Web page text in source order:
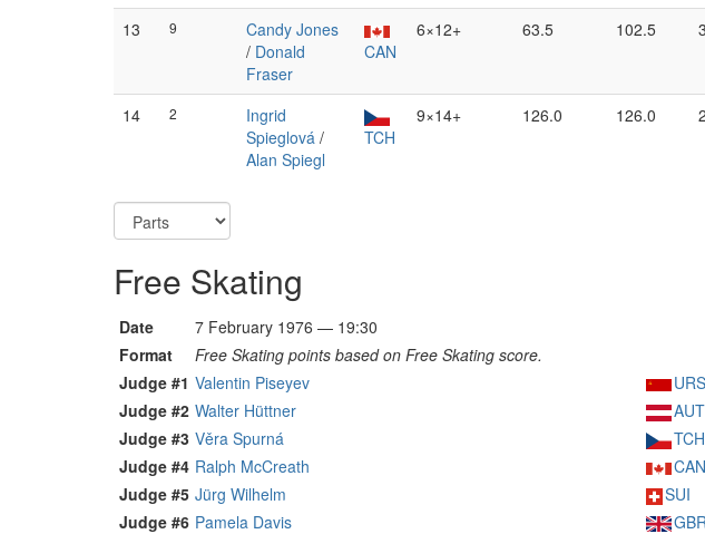
13 9
Candy Jones
/ Donald
Fraser
CAN
6×12+ 63.5 102.5
14 2
Ingrid
Spieglová /
Alan Spiegl
TCH
9×14+ 126.0 126.0
Free Skating
Date
7 February 1976 — 19:30
Format
Free Skating points based on Free Skating score.
Judge #1 Valentin Piseyev
URS
Judge #2 Walter Hüttner
AUT
Judge #3 Věra Spurná
TCH
Judge #4 Ralph McCreath
CAN
Judge #5 Jürg Wilhelm
SUI
Judge #6 Pamela Davis